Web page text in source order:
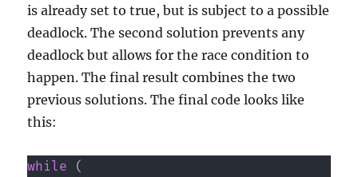
is already set to true, but is subject to a possible
deadlock. The second solution prevents any
deadlock but allows for the race condition to
happen. The final result combines the two
previous solutions. The final code looks like
this:
while
(